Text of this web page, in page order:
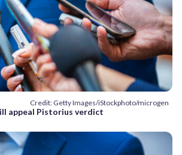
Credit: Getty Images/iStockphoto/microgen
appeal Pistorius verdict